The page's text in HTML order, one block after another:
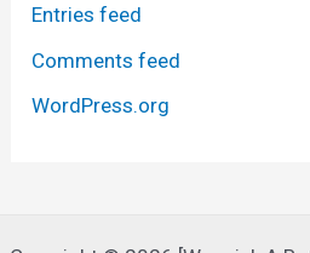
Entries feed
Comments feed
WordPress.org